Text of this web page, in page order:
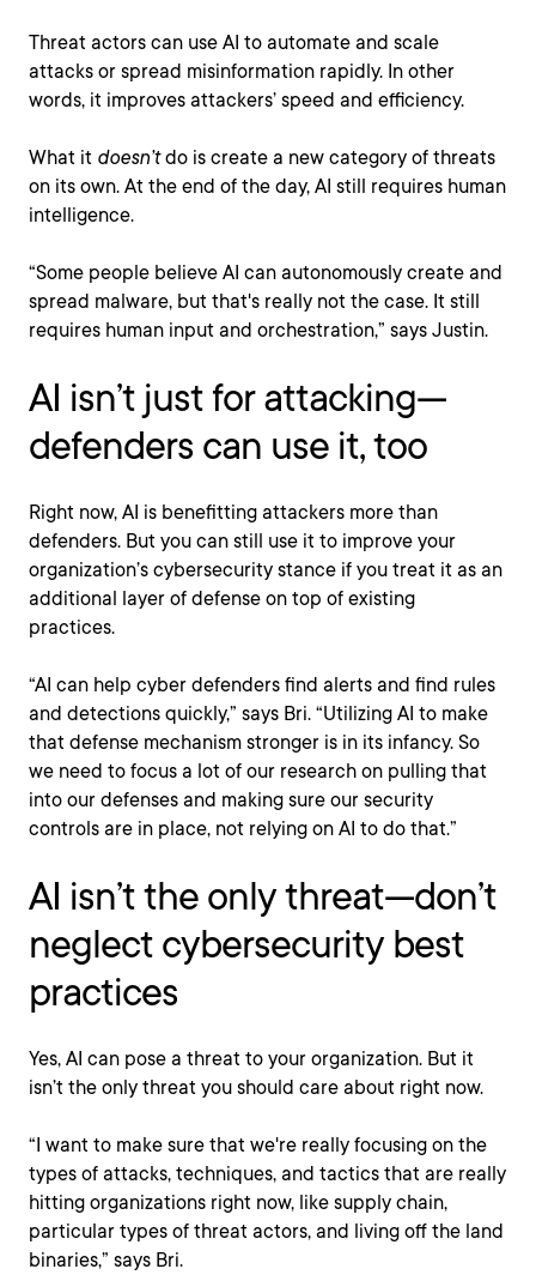
Threat actors can use AI to automate and scale
attacks or spread misinformation rapidly. In other
words, it improves attackers’ speed and efficiency.
What it doesn’tdo is create a new category of threats
on its own. At the end of the day, AI still requires human
intelligence.
“Some people believe AI can autonomously create and
spread malware, but that's really not the case. It still
requires human input and orchestration,” says Justin.
AI isn’t just for attacking—
defenders can use it, too
Right now, AI is benefitting attackers more than
defenders. But you can still use it to improve your
organization’s cybersecurity stance if you treat it as an
additional layer of defense on top of existing
practices.
“AI can help cyber defenders find alerts and find rules
and detections quickly,” says Bri. “Utilizing AI to make
that defense mechanism stronger is in its infancy. So
we need to focus a lot of our research on pulling that
into our defenses and making sure our security
controls are in place, not relying on AI to do that.”
AI isn’t the only threat—don’t
neglect cybersecurity best
practices
Yes, AI can pose a threat to your organization. But it
isn’t the only threat you should care about right now.
“I want to make sure that we're really focusing on the
types of attacks, techniques, and tactics that are really
hitting organizations right now, like supply chain,
particular types of threat actors, and living off the land
binaries,” says Bri.